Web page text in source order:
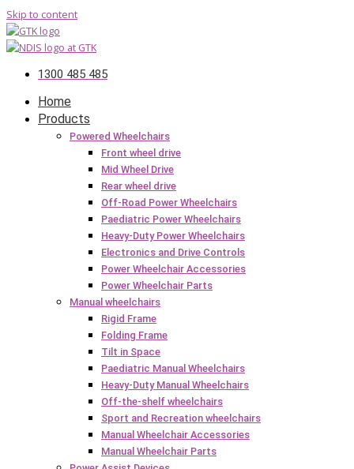
Skip to content
1300 485 485
Home
Products
Powered Wheelchairs
Front wheel drive
Mid Wheel Drive
Rear wheel drive
Off-Road Power Wheelchairs
Paediatric Power Wheelchairs
Heavy-Duty Power Wheelchairs
Electronics and Drive Controls
Power Wheelchair Accessories
Power Wheelchair Parts
Manual wheelchairs
Rigid Frame
Folding Frame
Tilt in Space
Paediatric Manual Wheelchairs
Heavy-Duty Manual Wheelchairs
Off-the-shelf wheelchairs
Sport and Recreation wheelchairs
Manual Wheelchair Accessories
Manual Wheelchair Parts